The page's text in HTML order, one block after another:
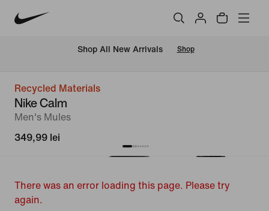
Shop All New Arrivals Shop
Recycled Materials
Nike Calm
Men's Mules
349,99 lei
There was an error loading this page. Please try
again.